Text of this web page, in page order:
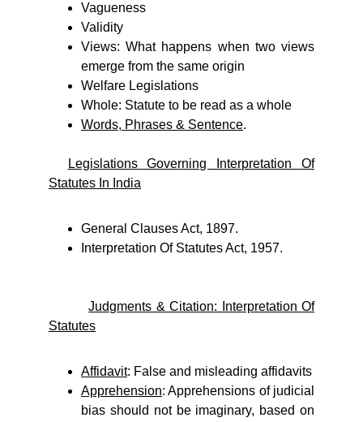
Vagueness
Validity
Views: What happens when two views
emerge from the same origin
Welfare Legislations
Whole: Statute to be read as a whole
Words, Phrases & Sentence.
Legislations Governing Interpretation Of
Statutes In India
General Clauses Act, 1897.
Interpretation Of Statutes Act, 1957.
Judgments & Citation: Interpretation Of
Statutes
Affidavit: False and misleading affidavits
Apprehension: Apprehensions of judicial
bias should not be imaginary, based on